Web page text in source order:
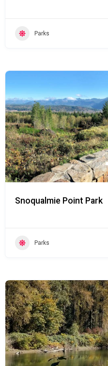
Parks
Snoqualmie Point Park
Parks